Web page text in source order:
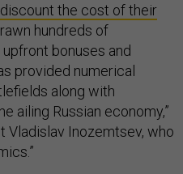
the cost of their
hundreds of
bonuses and
provided numerical
along with
ailing Russian economy,”
Inozemtsev, who